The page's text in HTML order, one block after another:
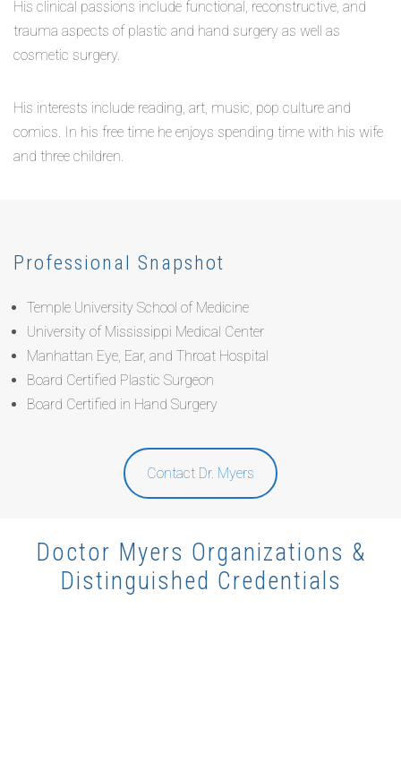
His clinical passions include functional, reconstructive, and
trauma aspects of plastic and hand surgery as well as
cosmetic surgery.
His interests include reading, art, music, pop culture and
comics. In his free time he enjoys spending time with his wife
and three children.
Professional Snapshot
Temple University School of Medicine
University of Mississippi Medical Center
Manhattan Eye, Ear, and Throat Hospital
Board Certified Plastic Surgeon
Board Certified in Hand Surgery
Contact Dr. Myers
Doctor Myers Organizations &
Distinguished Credentials